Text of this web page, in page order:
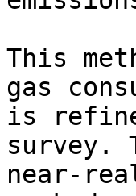
This
gas
is
survey.
near-